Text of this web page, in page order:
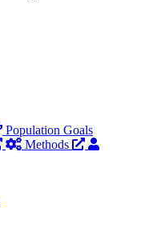
Population Goals
Methods